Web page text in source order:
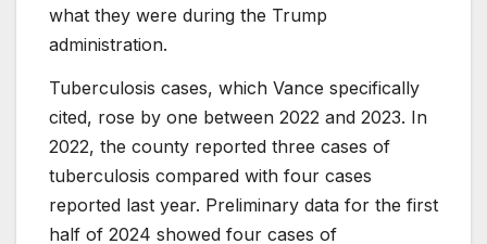
what they were during the Trump
administration.
Tuberculosis cases, which Vance specifically
cited, rose by one between 2022 and 2023. In
2022, the county reported three cases of
tuberculosis compared with four cases
reported last year. Preliminary data for the first
half of 2024 showed four cases of